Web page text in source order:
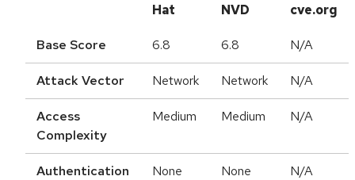
Hat
NVD cve.org
Base Score 6.8 6.8 N/A
Attack Vector Network Network N/A
Access
Complexity
Medium Medium N/A
Authentication None None N/A